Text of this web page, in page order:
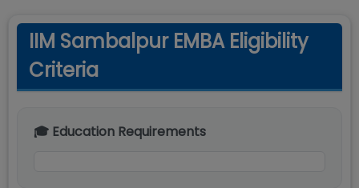
IIM Sambalpur EMBA Eligibility
Criteria
🎓 Education Requirements